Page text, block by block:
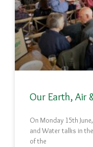
Our Earth, Air
On Monday 15th
and Water talks in
of the